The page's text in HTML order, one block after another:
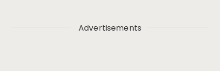
Advertisements